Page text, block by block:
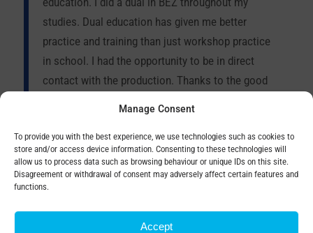
Manage Consent
To provide you with the best experience, we use technologies such as cookies to
store and/or access device information. Consenting to these technologies will
allow us to process data such as browsing behaviour or unique IDs on this site.
Disagreement or withdrawal of consent may adversely affect certain features and
functions.
Accept
studies. Dual education has given me better
practice and training than just workshop practice
in school. I had the opportunity to be in direct
contact with the production. Thanks to the good
opportunity to learn and progress. Today, my job
title is senior in the assembly department, which
also allows me to be involved in the production of